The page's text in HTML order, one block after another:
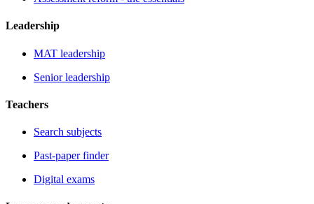
Leadership
MAT leadership
Senior leadership
Teachers
Search subjects
Past-paper finder
Digital exams